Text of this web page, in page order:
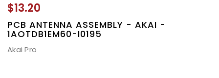
$13.20
PCB ANTENNA ASSEMBLY - AKAI -
1AOTDB1EM60-I0195
Akai Pro